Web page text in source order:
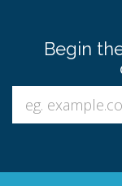
Begin